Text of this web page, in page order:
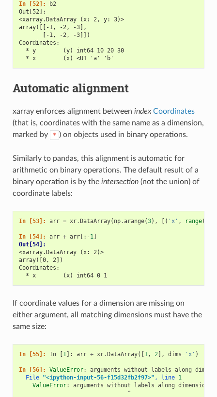
In [52]:
b2
Out[52]:
<xarray.DataArray (x: 2, y: 3)>
array([[-1, -2, -3],
       [-1, -2, -3]])
Coordinates:
  * y        (y) int64 10 20 30
  * x        (x) <U1 'a' 'b'
Automatic alignment
xarray enforces alignment between index Coordinates
(that is, coordinates with the same name as a dimension,
marked by
* ) on objects used in binary operations.
Similarly to pandas, this alignment is automatic for
arithmetic on binary operations. The default result of a
binary operation is by the intersection(not the union) of
coordinate labels:
In [53]: arr = xr. DataArray( np.arange(3), [( 'x' , range(
In [54]: arr + arr[: - 1]
Out[54]:
<xarray.DataArray (x: 2)>
array([0, 2])
Coordinates:
  * x        (x) int64 0 1
If coordinate values for a dimension are missing on
either argument, all matching dimensions must have the
same size:
In [55]: In 1]: arr + xr. DataArray([ 1, 2], dims='x' )
In [56]: ValueError: arguments without labels along
  File
"<ipython-input-56-f15d32fb2f97>" , line 1
ValueError: arguments without labels along dimension
^